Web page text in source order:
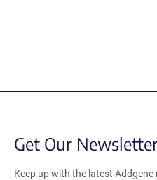
Get Our
Keep up with the latest Addgene